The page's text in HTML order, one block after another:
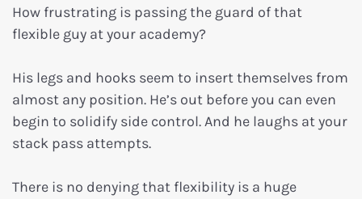
How frustrating is passing the guard of that
flexible guy at your academy?
His legs and hooks seem to insert themselves from
almost any position. He’s out before you can even
begin to solidify side control. And he laughs at your
stack pass attempts.
There is no denying that flexibility is a huge